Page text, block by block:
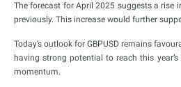
The forecast for April 2025 suggests a rise
previously. This increase would further
Today’s outlook for GBPUSD remains
having strong potential to reach this
momentum.